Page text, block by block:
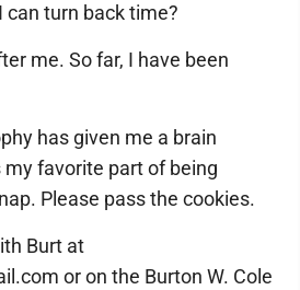
turn back time?
me. So far, I have been
has given me a brain
favorite part of being
Please pass the cookies.
Burt at
or on the Burton W. Cole